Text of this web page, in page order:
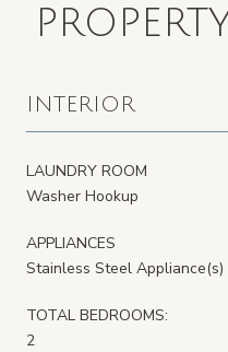
INTERIOR
LAUNDRY ROOM
Washer Hookup
APPLIANCES
Stainless Steel Appliance(s)
TOTAL BEDROOMS:
2